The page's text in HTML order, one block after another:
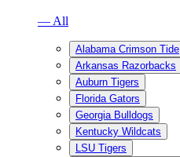
— All
Alabama Crimson Tide
Arkansas Razorbacks
Auburn Tigers
Florida Gators
Georgia Bulldogs
Kentucky Wildcats
LSU Tigers